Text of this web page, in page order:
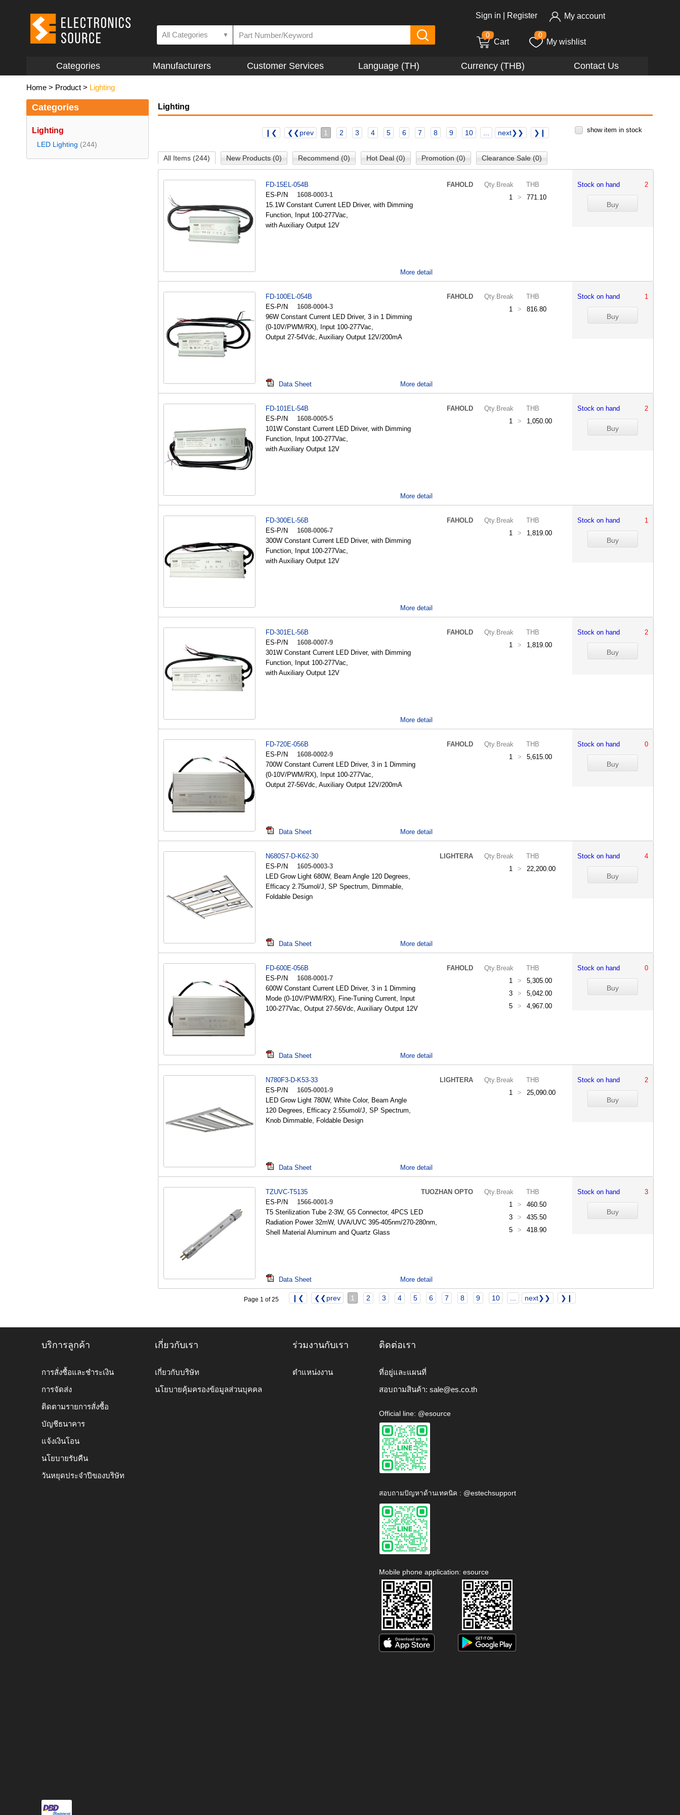
All Categories ▼
Sign in Register My account
0
Cart
0
My wishlist
Categories Manufacturers Customer Services Language (TH) Currency (THB) Contact Us
Home > Product > Lighting
Categories
Lighting
LED Lighting (244)
Lighting
❙❮ ❮❮prev 1 2 3 4 5 6 7 8 9 10 next❯❯ ❯❙ show item in stock
All Items (244) New Products (0) Recommend (0) Hot Deal (0) Promotion (0) Clearance Sale (0)
FD-15EL-054B
FAHOLD
ES-P/N
1608-0003-1
15.1W Constant Current LED Driver, with Dimming
Function, Input 100-277Vac,
with Auxiliary Output 12V
Qty.Break
THB
1
> 771.10
Stock on hand 2
More detail
FD-100EL-054B
FAHOLD
ES-P/N
1608-0004-3
96W Constant Current LED Driver, 3 in 1 Dimming
(0-10V/PWM/RX), Input 100-277Vac,
Output 27-54Vdc, Auxiliary Output 12V/200mA
Qty.Break
THB
1
> 816.80
Stock on hand 1
Data Sheet More detail
FD-101EL-54B
FAHOLD
ES-P/N
1608-0005-5
101W Constant Current LED Driver, with Dimming
Function, Input 100-277Vac,
with Auxiliary Output 12V
Qty.Break
THB
1
> 1,050.00
Stock on hand 2
More detail
FD-300EL-56B
FAHOLD
ES-P/N
1608-0006-7
300W Constant Current LED Driver, with Dimming
Function, Input 100-277Vac,
with Auxiliary Output 12V
Qty.Break
THB
1
> 1,819.00
Stock on hand 1
More detail
FD-301EL-56B
FAHOLD
ES-P/N
1608-0007-9
301W Constant Current LED Driver, with Dimming
Function, Input 100-277Vac,
with Auxiliary Output 12V
Qty.Break
THB
1
> 1,819.00
Stock on hand 2
More detail
FD-720E-056B
FAHOLD
ES-P/N
1608-0002-9
700W Constant Current LED Driver, 3 in 1 Dimming
(0-10V/PWM/RX), Input 100-277Vac,
Output 27-56Vdc, Auxiliary Output 12V/200mA
Qty.Break
THB
1
> 5,615.00
Stock on hand 0
Data Sheet More detail
N680S7-D-K62-30
LIGHTERA
ES-P/N
1605-0003-3
LED Grow Light 680W, Beam Angle 120 Degrees,
Efficacy 2.75umol/J, SP Spectrum, Dimmable,
Foldable Design
Qty.Break
THB
1
> 22,200.00
Stock on hand 4
Data Sheet More detail
FD-600E-056B
FAHOLD
ES-P/N
1608-0001-7
600W Constant Current LED Driver, 3 in 1 Dimming
Mode (0-10V/PWM/RX), Fine-Tuning Current, Input
100-277Vac, Output 27-56Vdc, Auxiliary Output 12V
Qty.Break
THB
1
>
5,305.00
3
>
5,042.00
5
> 4,967.00
Stock on hand 0
Data Sheet More detail
N780F3-D-K53-33
LIGHTERA
ES-P/N
1605-0001-9
LED Grow Light 780W, White Color, Beam Angle
120 Degrees, Efficacy 2.55umol/J, SP Spectrum,
Knob Dimmable, Foldable Design
Qty.Break
THB
1
> 25,090.00
Stock on hand 2
Data Sheet More detail
TZUVC-T5135
TUOZHAN OPTO
ES-P/N
1566-0001-9
T5 Sterilization Tube 2-3W, G5 Connector, 4PCS LED
Radiation Power 32mW, UVA/UVC 395-405nm/270-280nm,
Shell Material Aluminum and Quartz Glass
Qty.Break
THB
1
>
460.50
3
>
435.50
5
> 418.90
Stock on hand 3
Data Sheet More detail
Page 1 of 25 ❙❮ ❮❮prev 1 2 3 4 5 6 7 8 9 10 next❯❯ ❯❙
บริการลูกค้า
การสั่งซื้อและชำระเงิน
การจัดส่ง
ติดตามรายการสั่งซื้อ
บัญชีธนาคาร
แจ้งเงินโอน
นโยบายรับคืน
วันหยุดประจำปีของบริษัท
เกี่ยวกับเรา
เกี่ยวกับบริษัท
นโยบายคุ้มครองข้อมูลส่วนบุคคล
ร่วมงานกับเรา
ตำแหน่งงาน
ติดต่อเรา
ที่อยู่และแผนที่
สอบถามสินค้า: sale@es.co.th
Official line: @esource
สอบถามปัญหาด้านเทคนิค : @estechsupport
Mobile phone application: esource